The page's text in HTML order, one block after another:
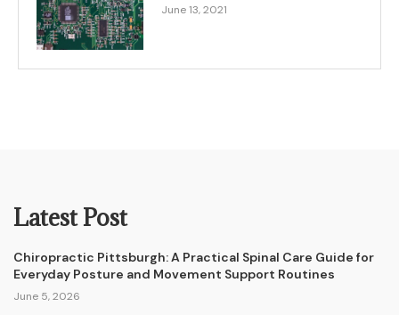
June 13, 2021
Latest Post
Chiropractic Pittsburgh: A Practical Spinal Care Guide for
Everyday Posture and Movement Support Routines
June 5, 2026